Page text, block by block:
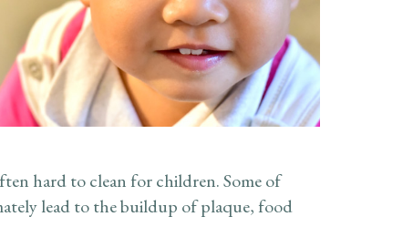
hard to clean for children. Some of
lead to the buildup of plaque, food